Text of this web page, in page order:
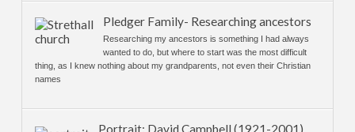
Pledger Family- Researching ancestors
Researching my ancestors is something I had always
wanted to do, but where to start was the most difficult
thing, as I knew nothing about my grandparents, not even their Christian
names
Portrait: David Campbell (1921-2001)